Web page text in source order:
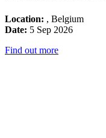
Location: , Belgium
Date: 5 Sep 2026
Find out more